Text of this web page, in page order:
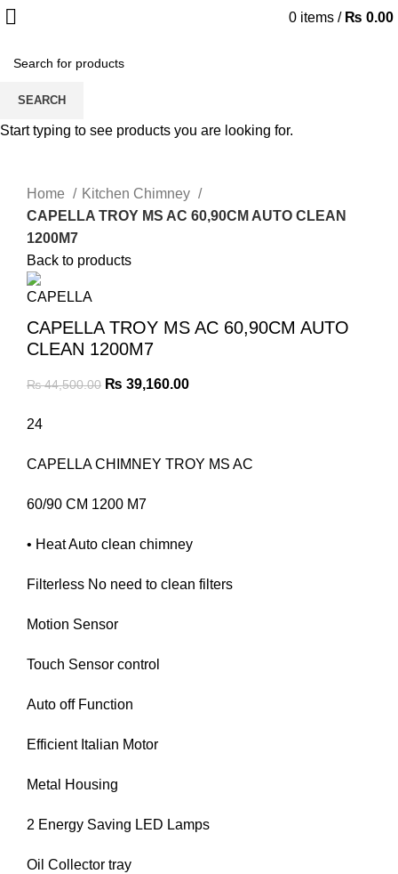
0 items / ₨ 0.00
Home
Kitchen Chimney
CAPELLA TROY MS AC 60,90CM AUTO CLEAN
1200M7
Back to products
CAPELLA TROY MS AC 60,90CM AUTO
CLEAN 1200M7
₨44,500.00 ₨ 39,160.00
24
CAPELLA CHIMNEY TROY MS AC
60/90 CM 1200 M7
• Heat Auto clean chimney
Filterless No need to clean filters
Motion Sensor
Touch Sensor control
Auto off Function
Efficient Italian Motor
Metal Housing
2 Energy Saving LED Lamps
Oil Collector tray
SEARCH
Start typing to see products you are looking for.